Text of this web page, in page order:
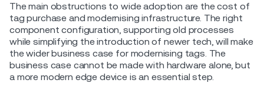
The main obstructions to wide adoption are the cost of
tag purchase and modernising infrastructure. The right
component configuration, supporting old processes
while simplifying the introduction of newer tech, will make
the wider business case for modernising tags. The
business case cannot be made with hardware alone, but
a more modern edge device is an essential step.